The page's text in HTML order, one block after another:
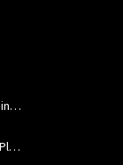
How USC Viterbi Engineers Are Helping Trojan Football Gain a Competitive Edge
A New Model to Improve Resource Planning and Allocation